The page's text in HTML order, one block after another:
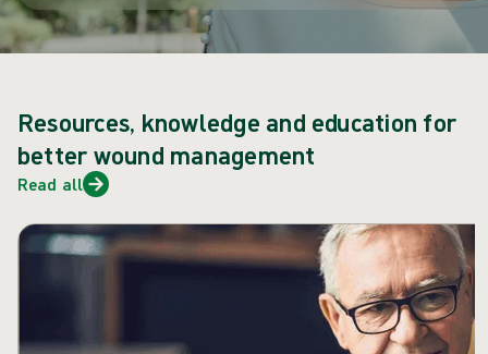
Resources, knowledge and education for
better wound management
Read all
Skip carousel